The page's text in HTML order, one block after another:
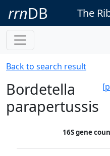
rrnDB The
Back to search result
Bordetella
parapertussis
16S gene